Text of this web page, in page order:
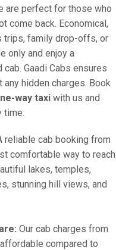
are perfect for those who
come back. Economical,
trips, family drop-offs, or
only and enjoy a
Gaadi Cabs ensures
hidden charges. Book
way taxi with us and
time.
reliable cab booking from
comfortable way to reach
lakes, temples,
stunning hill views, and
Our cab charges from
compared to